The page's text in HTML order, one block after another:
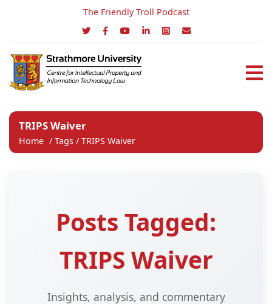
The Friendly Troll Podcast
TRIPS Waiver
Home / Tags / TRIPS Waiver
Posts Tagged:
TRIPS Waiver
Insights, analysis, and commentary